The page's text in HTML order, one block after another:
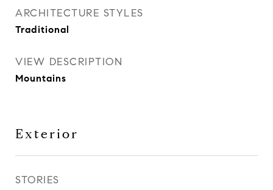
ARCHITECTURE STYLES
Traditional
VIEW DESCRIPTION
Mountains
Exterior
STORIES